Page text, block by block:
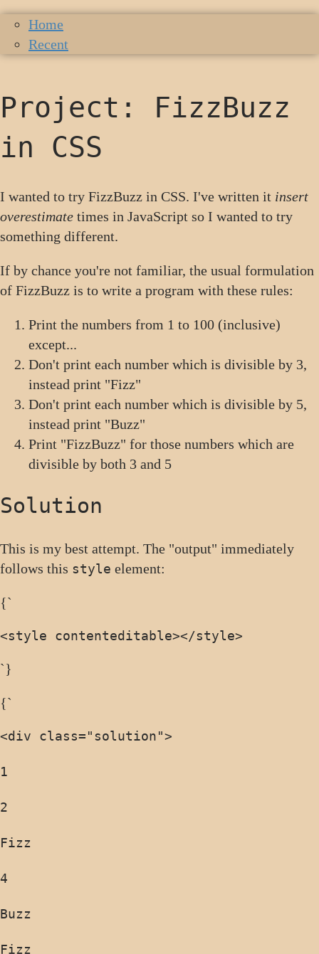
Home
Recent
Project: FizzBuzz
in CSS
I wanted to try FizzBuzz in CSS. I've written it insert
overestimate times in JavaScript so I wanted to try
something different.
If by chance you're not familiar, the usual formulation
of FizzBuzz is to write a program with these rules:
Print the numbers from 1 to 100 (inclusive)
except...
Don't print each number which is divisible by 3,
instead print "Fizz"
Don't print each number which is divisible by 5,
instead print "Buzz"
Print "FizzBuzz" for those numbers which are
divisible by both 3 and 5
Solution
This is my best attempt. The "output" immediately
follows this style element:
{`
<style contenteditable></style>
`}
{`
<div class="solution">